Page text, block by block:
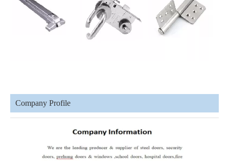
Company Profile